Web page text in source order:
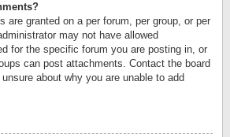
are granted on a per forum, per group, or per
may not have allowed
for the specific forum you are posting in, or
can post attachments. Contact the board
about why you are unable to add